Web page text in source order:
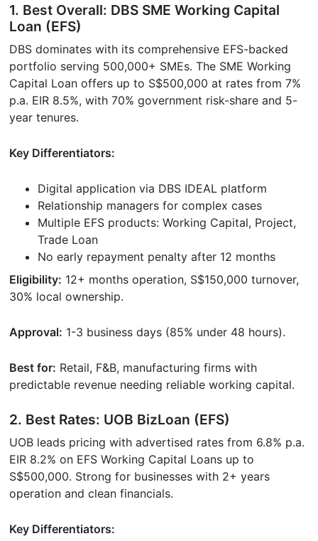
1. Best Overall: DBS SME Working Capital
Loan (EFS)
DBS dominates with its comprehensive EFS-backed
portfolio serving 500,000+ SMEs. The SME Working
Capital Loan offers up to S$500,000 at rates from 7%
p.a. EIR 8.5%, with 70% government risk-share and 5-
year tenures.
Key Differentiators:
Digital application via DBS IDEAL platform
Relationship managers for complex cases
Multiple EFS products: Working Capital, Project,
Trade Loan
No early repayment penalty after 12 months
Eligibility: 12+ months operation, S$150,000 turnover,
30% local ownership.
Approval: 1-3 business days (85% under 48 hours).
Best for: Retail, F&B, manufacturing firms with
predictable revenue needing reliable working capital.
2. Best Rates: UOB BizLoan (EFS)
UOB leads pricing with advertised rates from 6.8% p.a.
EIR 8.2% on EFS Working Capital Loans up to
S$500,000. Strong for businesses with 2+ years
operation and clean financials.
Key Differentiators: